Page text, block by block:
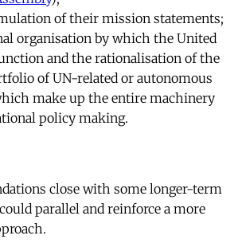
of their mission statements;
organisation by which the United
and the rationalisation of the
of UN-related or autonomous
make up the entire machinery
policy making.
close with some longer-term
parallel and reinforce a more